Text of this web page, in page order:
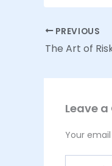
PREVIOUS
Leave
Your